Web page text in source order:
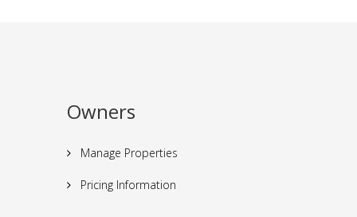
Owners
Manage Properties
Pricing Information